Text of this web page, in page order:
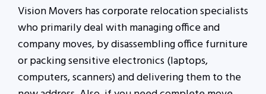
Vision Movers has corporate relocation specialists
who primarily deal with managing office and
company moves, by disassembling office furniture
or packing sensitive electronics (laptops,
computers, scanners) and delivering them to the